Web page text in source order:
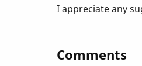
I appreciate any
Comments